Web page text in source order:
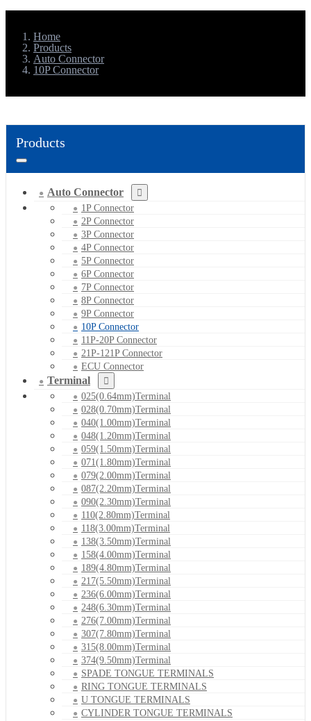
Home
Products
Auto Connector
10P Connector
Products
Auto Connector
1P Connector
2P Connector
3P Connector
4P Connector
5P Connector
6P Connector
7P Connector
8P Connector
9P Connector
10P Connector
11P-20P Connector
21P-121P Connector
ECU Connector
Terminal
025(0.64mm)Terminal
028(0.70mm)Terminal
040(1.00mm)Terminal
048(1.20mm)Terminal
059(1.50mm)Terminal
071(1.80mm)Terminal
079(2.00mm)Terminal
087(2.20mm)Terminal
090(2.30mm)Terminal
110(2.80mm)Terminal
118(3.00mm)Terminal
138(3.50mm)Terminal
158(4.00mm)Terminal
189(4.80mm)Terminal
217(5.50mm)Terminal
236(6.00mm)Terminal
248(6.30mm)Terminal
276(7.00mm)Terminal
307(7.80mm)Terminal
315(8.00mm)Terminal
374(9.50mm)Terminal
SPADE TONGUE TERMINALS
RING TONGUE TERMINALS
U TONGUE TERMINALS
CYLINDER TONGUE TERMINALS